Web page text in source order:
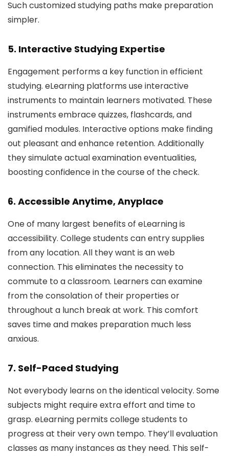
Such customized studying paths make preparation
simpler.
5. Interactive Studying Expertise
Engagement performs a key function in efficient
studying. eLearning platforms use interactive
instruments to maintain learners motivated. These
instruments embrace quizzes, flashcards, and
gamified modules. Interactive options make finding
out pleasant and enhance retention. Additionally
they simulate actual examination eventualities,
boosting confidence in the course of the check.
6. Accessible Anytime, Anyplace
One of many largest benefits of eLearning is
accessibility. College students can entry supplies
from any location. All they want is an web
connection. This eliminates the necessity to
commute to a classroom. Learners can examine
from the consolation of their properties or
throughout a lunch break at work. This comfort
saves time and makes preparation much less
anxious.
7. Self-Paced Studying
Not everybody learns on the identical velocity. Some
subjects might require extra effort and time to
grasp. eLearning permits college students to
progress at their very own tempo. They’ll evaluation
classes as many instances as they need. This self-